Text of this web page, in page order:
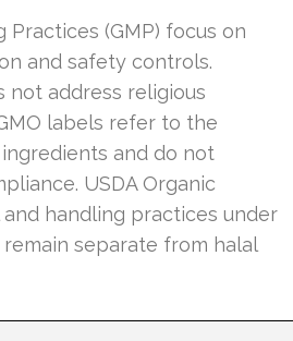
Practices (GMP) focus on
and safety controls.
not address religious
labels refer to the
and do not
USDA Organic
handling practices under
separate from halal